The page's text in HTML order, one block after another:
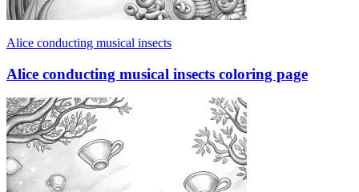
Alice conducting musical insects
Alice conducting musical insects coloring page